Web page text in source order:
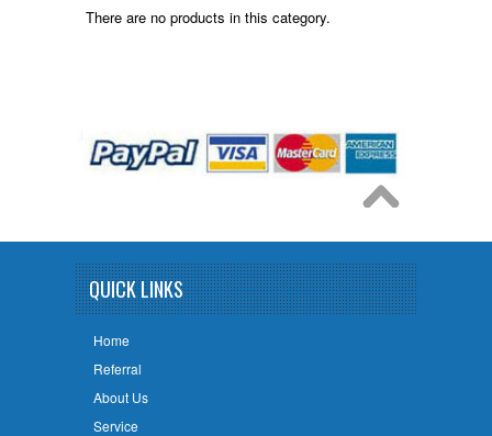
There are no products in this category.
QUICK LINKS
Home
Referral
About Us
Service